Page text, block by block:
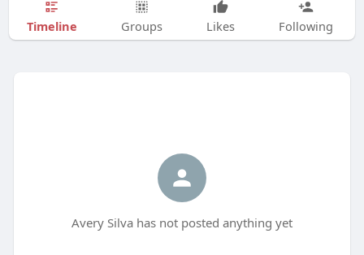
Timeline Groups Likes Following
Avery Silva has not posted anything yet